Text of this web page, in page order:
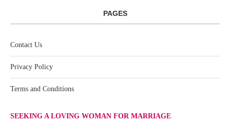
PAGES
Contact Us
Privacy Policy
Terms and Conditions
SEEKING A LOVING WOMAN FOR MARRIAGE